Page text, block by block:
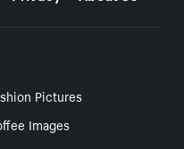
Pictures
Images